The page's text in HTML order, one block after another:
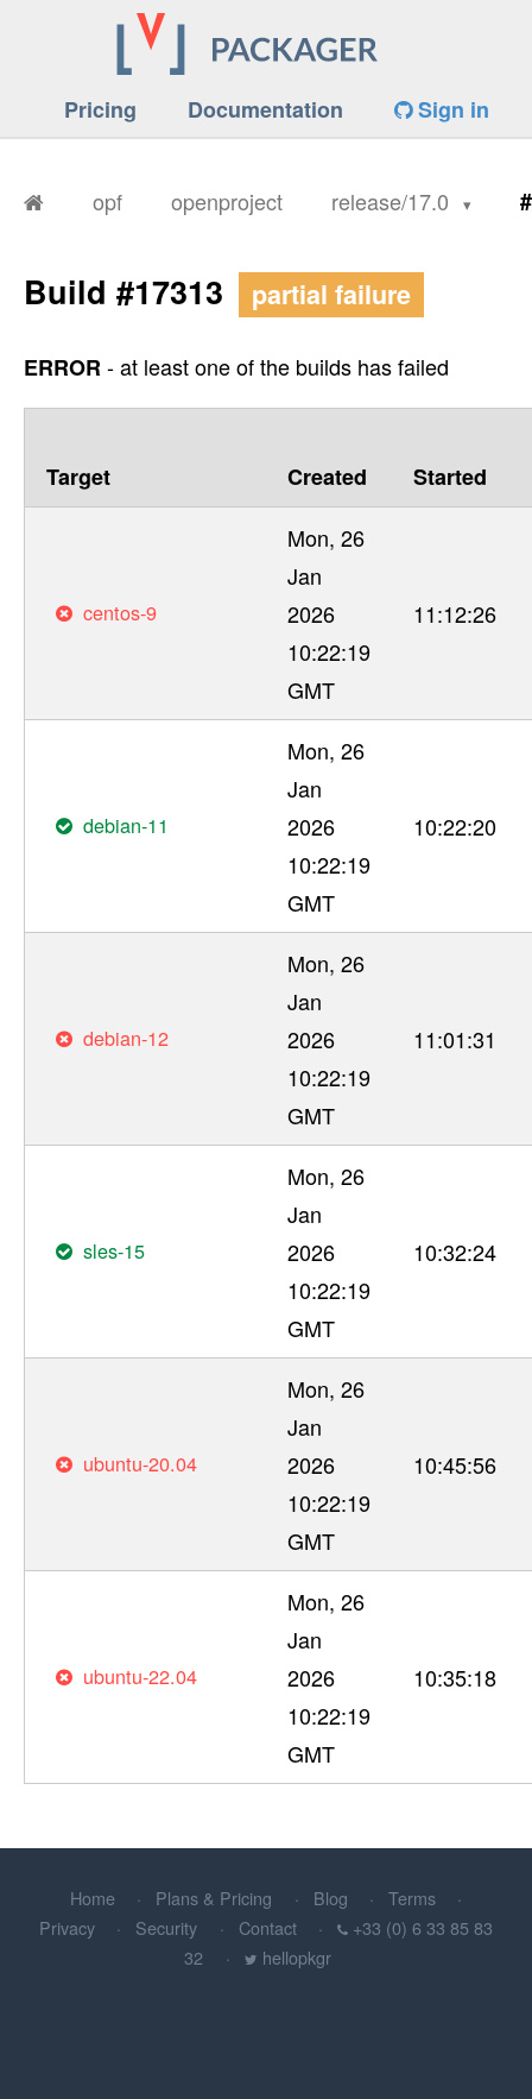
Pricing Documentation Sign in
opf openproject release/17.0
Build #17313 partial failure
ERROR- at least one of the builds has failed
Target Created Started
centos-9
Mon, 26
Jan
2026
10:22:19
GMT
11:12:26
debian-11
Mon, 26
Jan
2026
10:22:19
GMT
10:22:20
debian-12
Mon, 26
Jan
2026
10:22:19
GMT
11:01:31
sles-15
Mon, 26
Jan
2026
10:22:19
GMT
10:32:24
ubuntu-20.04
Mon, 26
Jan
2026
10:22:19
GMT
10:45:56
ubuntu-22.04
Mon, 26
Jan
2026
10:22:19
GMT
10:35:18
Home Plans & Pricing Blog
Terms
Privacy
Security Contact
+33 (0) 6 33 85 83
32
hellopkgr